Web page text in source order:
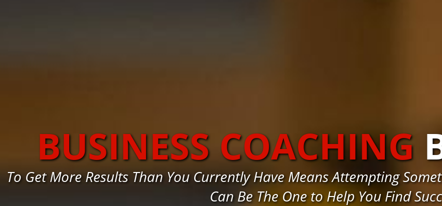
BUSINESS COACHING
To Get More Results Than You Currently Have Means Attempting
Can Be The One to Help You Find